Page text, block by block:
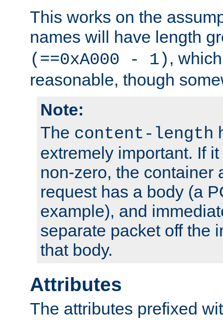
This works on the
names will have length
(==0xA000 - 1) ,
reasonable, though
Note:
The content-length
extremely important. If
non-zero, the container
request has a body (a
example), and
separate packet off the
that body.
Attributes
The attributes prefixed